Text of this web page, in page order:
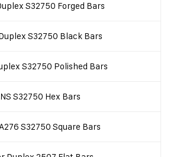
S32750 Forged Bars
S32750 Black Bars
S32750 Polished Bars
S32750 Hex Bars
S32750 Square Bars